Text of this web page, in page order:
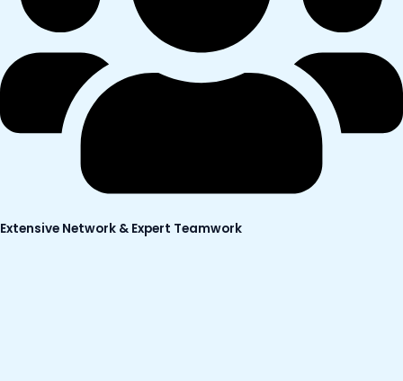
Extensive Network & Expert Teamwork